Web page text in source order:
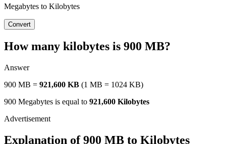
Megabytes to Kilobytes
Convert
How many kilobytes is 900 MB?
Answer
900 MB = 921,600 KB (1 MB = 1024 KB)
900 Megabytes is equal to 921,600 Kilobytes
Explanation of 900 MB to Kilobytes